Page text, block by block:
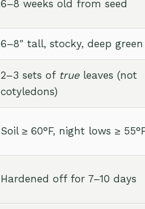
6–8 weeks old from seed
6–8″ tall, stocky, deep green
2–3 sets of trueleaves (not
cotyledons)
Soil ≥ 60°F, night lows ≥
Hardened off for 7–10 days